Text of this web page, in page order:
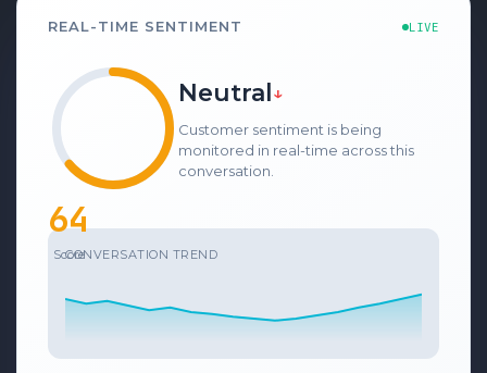
REAL-TIME SENTIMENT LIVE
69
Score
Positive↑
Customer sentiment is being
monitored in real-time across this
conversation.
CONVERSATION TREND